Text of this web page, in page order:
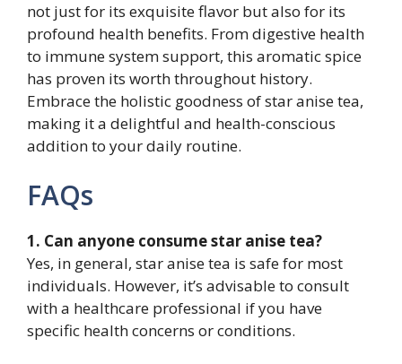
not just for its exquisite flavor but also for its
profound health benefits. From digestive health
to immune system support, this aromatic spice
has proven its worth throughout history.
Embrace the holistic goodness of star anise tea,
making it a delightful and health-conscious
addition to your daily routine.
FAQs
1. Can anyone consume star anise tea?
Yes, in general, star anise tea is safe for most
individuals. However, it’s advisable to consult
with a healthcare professional if you have
specific health concerns or conditions.